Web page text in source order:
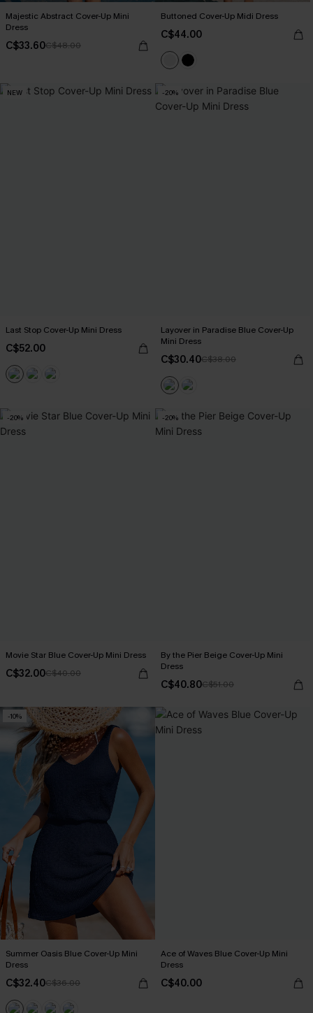
Majestic Abstract Cover-Up Mini
Dress
C$33.60C$48.00
Buttoned Cover-Up Midi Dress
C$44.00
NEW
Last Stop Cover-Up Mini Dress
C$52.00
-20%
Layover in Paradise Blue Cover-Up
Mini Dress
C$30.40C$38.00
-20%
Movie Star Blue Cover-Up Mini Dress
C$32.00C$40.00
-20%
By the Pier Beige Cover-Up Mini
Dress
C$40.80C$51.00
-10%
Summer Oasis Blue Cover-Up Mini
Dress
C$32.40C$36.00
Ace of Waves Blue Cover-Up Mini
Dress
C$40.00